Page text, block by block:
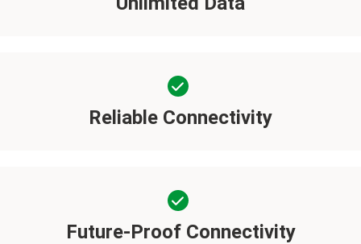
Reliable Connectivity
Future-Proof Connectivity